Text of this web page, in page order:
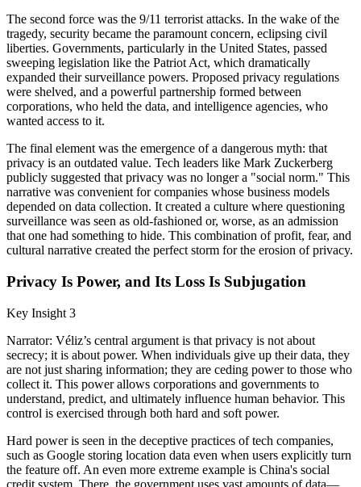
The second force was the 9/11 terrorist attacks. In the wake of the
tragedy, security became the paramount concern, eclipsing civil
liberties. Governments, particularly in the United States, passed
sweeping legislation like the Patriot Act, which dramatically
expanded their surveillance powers. Proposed privacy regulations
were shelved, and a powerful partnership formed between
corporations, who held the data, and intelligence agencies, who
wanted access to it.
The final element was the emergence of a dangerous myth: that
privacy is an outdated value. Tech leaders like Mark Zuckerberg
publicly suggested that privacy was no longer a "social norm." This
narrative was convenient for companies whose business models
depended on data collection. It created a culture where questioning
surveillance was seen as old-fashioned or, worse, as an admission
that one had something to hide. This combination of profit, fear, and
cultural narrative created the perfect storm for the erosion of privacy.
Privacy Is Power, and Its Loss Is Subjugation
Key Insight 3
Narrator: Véliz’s central argument is that privacy is not about
secrecy; it is about power. When individuals give up their data, they
are not just sharing information; they are ceding power to those who
collect it. This power allows corporations and governments to
understand, predict, and ultimately influence human behavior. This
control is exercised through both hard and soft power.
Hard power is seen in the deceptive practices of tech companies,
such as Google storing location data even when users explicitly turn
the feature off. An even more extreme example is China's social
credit system. There, the government uses vast amounts of data—